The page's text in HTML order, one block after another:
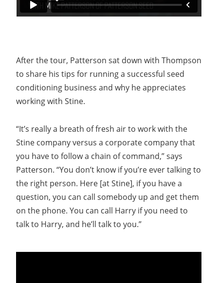
After the tour, Patterson sat down with Thompson
to share his tips for running a successful seed
conditioning business and why he appreciates
working with Stine.
“It’s really a breath of fresh air to work with the
Stine company versus a corporate company that
you have to follow a chain of command,” says
Patterson. “You don’t know if you’re ever talking to
the right person. Here [at Stine], if you have a
question, you can call somebody up and get them
on the phone. You can call Harry if you need to
talk to Harry, and he’ll talk to you.”